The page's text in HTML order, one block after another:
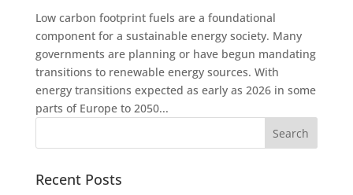
Low carbon footprint fuels are a foundational
component for a sustainable energy society. Many
governments are planning or have begun mandating
transitions to renewable energy sources. With
energy transitions expected as early as 2026 in some
parts of Europe to 2050...
Recent Posts